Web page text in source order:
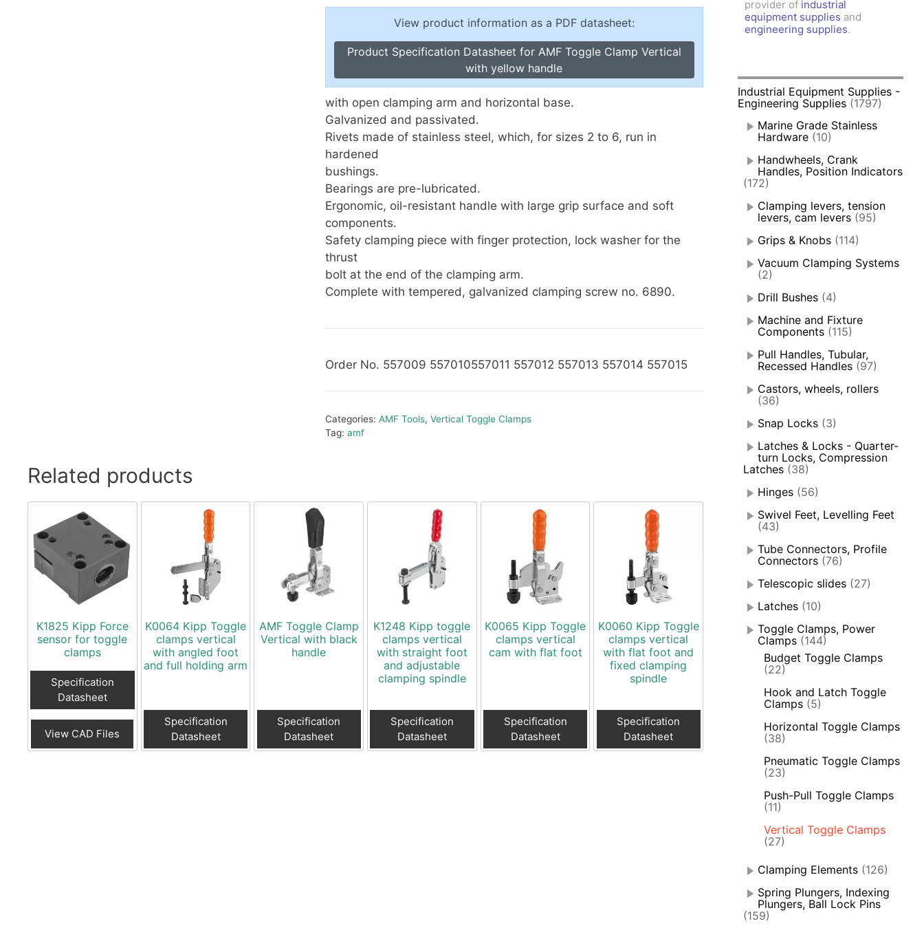
Level Indicators, Screw Plugs
Material Handling
Snap Locks
Toggle Clamps, Power Clamps
Toggle Clamps, Power Clamps
Vertical Toggle Clamps
View product information as a PDF datasheet:
Product Specification Datasheet for AMF Toggle Clamp Vertical
with yellow handle
with open clamping arm and horizontal base.
Galvanized and passivated.
Rivets made of stainless steel, which, for sizes 2 to 6, run in
hardened
bushings.
Bearings are pre-lubricated.
Ergonomic, oil-resistant handle with large grip surface and soft
components.
Safety clamping piece with finger protection, lock washer for the
thrust
bolt at the end of the clamping arm.
Complete with tempered, galvanized clamping screw no. 6890.
Order No. 557009 557010557011 557012 557013 557014 557015
Categories: AMF Tools, Vertical Toggle Clamps
Tag: amf
Related products
K1825 Kipp Force
sensor for toggle
clamps
Specification
Datasheet
View CAD Files
K0064 Kipp Toggle
clamps vertical
with angled foot
and full holding arm
Specification
Datasheet
AMF Toggle Clamp
Vertical with black
handle
Specification
Datasheet
K1248 Kipp toggle
clamps vertical
with straight foot
and adjustable
clamping spindle
Specification
Datasheet
K0065 Kipp Toggle
clamps vertical
cam with flat foot
Specification
Datasheet
K0060 Kipp Toggle
clamps vertical
with flat foot and
fixed clamping
spindle
Specification
Datasheet
provider of industrial
equipment supplies and
engineering supplies.
Industrial Equipment Supplies -
Engineering Supplies (1797)
Marine Grade Stainless
Hardware (10)
Handwheels, Crank
Handles, Position Indicators
(172)
Clamping levers, tension
levers, cam levers (95)
Grips & Knobs (114)
Vacuum Clamping Systems
(2)
Drill Bushes (4)
Machine and Fixture
Components (115)
Pull Handles, Tubular,
Recessed Handles (97)
Castors, wheels, rollers
(36)
Snap Locks (3)
Latches & Locks - Quarter-
turn Locks, Compression
Latches (38)
Hinges (56)
Swivel Feet, Levelling Feet
(43)
Tube Connectors, Profile
Connectors (76)
Telescopic slides (27)
Latches (10)
Toggle Clamps, Power
Clamps (144)
Budget Toggle Clamps
(22)
Hook and Latch Toggle
Clamps (5)
Horizontal Toggle Clamps
(38)
Pneumatic Toggle Clamps
(23)
Push-Pull Toggle Clamps
(11)
Vertical Toggle Clamps
(27)
Clamping Elements (126)
Spring Plungers, Indexing
Plungers, Ball Lock Pins
(159)